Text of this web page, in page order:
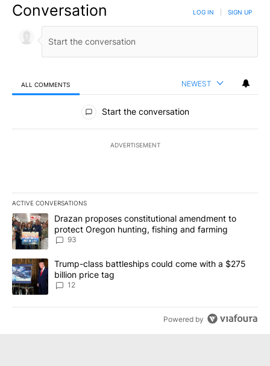
Conversation LOG IN SIGN UP
ALL COMMENTS NEWEST
All Comments
Start the conversation
ADVERTISEMENT
ACTIVE CONVERSATIONS
The following is a list of the most commented articles in the last
A trending article titled "Drazan proposes constitutional
Drazan proposes constitutional amendment to
protect Oregon hunting, fishing and farming
93
A trending article titled "Trump-class battleships could come
Trump-class battleships could come with a $275
billion price tag
12
Powered by